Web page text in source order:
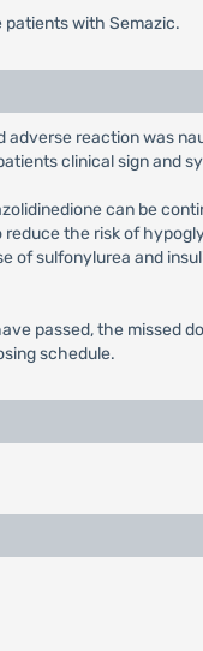
with Semazic.
adverse reaction was
clinical sign and
can be
reduce the risk of
of sulfonylurea and
passed, the missed
schedule.